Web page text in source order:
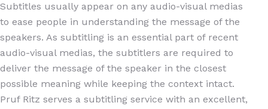
Subtitles usually appear on any audio-visual medias
to ease people in understanding the message of the
speakers. As subtitling is an essential part of recent
audio-visual medias, the subtitlers are required to
deliver the message of the speaker in the closest
possible meaning while keeping the context intact.
Pruf Ritz serves a subtitling service with an excellent,